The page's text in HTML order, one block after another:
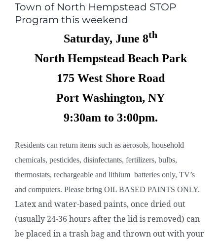
About Port North
Town of North Hempstead STOP
Program this weekend
Saturday, June 8th
North Hempstead Beach Park
175 West Shore Road
Port Washington, NY
9:30am to 3:00pm.
Residents can return items such as aerosols, household
chemicals, pesticides, disinfectants, fertilizers, bulbs,
thermostats, rechargeable and lithium batteries only, TV’s
and computers. Please bring OIL BASED PAINTS ONLY.
Latex and water-based paints, once dried out
(usually 24-36 hours after the lid is removed) can
be placed in a trash bag and thrown out with your